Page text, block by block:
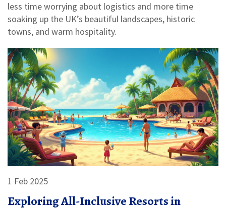
less time worrying about logistics and more time
soaking up the UK’s beautiful landscapes, historic
towns, and warm hospitality.
1 Feb 2025
Exploring All-Inclusive Resorts in